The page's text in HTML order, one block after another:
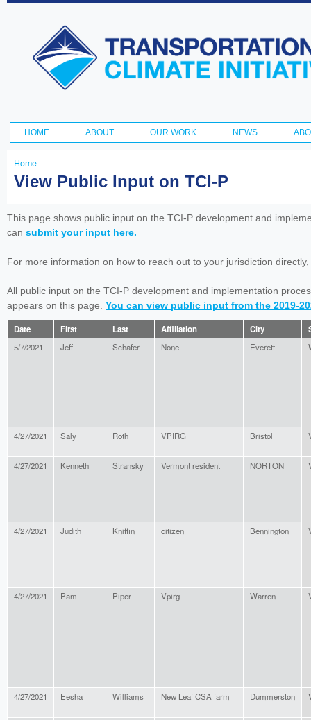
Transportation
and Climate
Initiative
Main menu
HOME ABOUT OUR WORK NEWS
You
here
Home
View Public Input on TCI-P
This page shows public input on the TCI-P development and
can submit your input here.
For more information on how to reach out to your jurisdiction
All public input on the TCI-P development and implementation
appears on this page. You can view public input from the 2019-
Date First Last Affiliation City
5/7/2021 Jeff Schafer None Everett
4/27/2021 Saly Roth VPIRG Bristol
4/27/2021 Kenneth Stransky Vermont resident NORTON
4/27/2021 Judith Kniffin citizen Bennington
4/27/2021 Pam Piper Vpirg Warren
4/27/2021 Eesha Williams New Leaf CSA farm Dummerston